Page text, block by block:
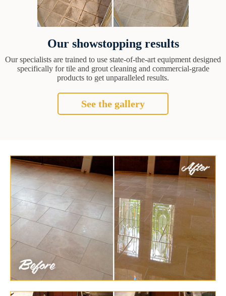
Our showstopping results
Our specialists are trained to use state-of-the-art equipment designed
specifically for tile and grout cleaning and commercial-grade
products to get unparalleled results.
See the gallery